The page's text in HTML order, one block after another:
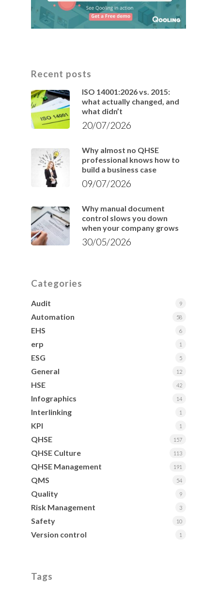
Recent posts
ISO 14001:2026 vs. 2015:
what actually changed, and
what didn’t
20/07/2026
Why almost no QHSE
professional knows how to
build a business case
09/07/2026
Why manual document
control slows you down
when your company grows
30/05/2026
Categories
Audit 9
Automation 58
EHS 6
erp 1
ESG 5
General 12
HSE 42
Infographics 14
Interlinking 1
KPI 1
QHSE 157
QHSE Culture 113
QHSE Management 191
QMS 54
Quality 9
Risk Management 3
Safety 10
Version control 1
Tags